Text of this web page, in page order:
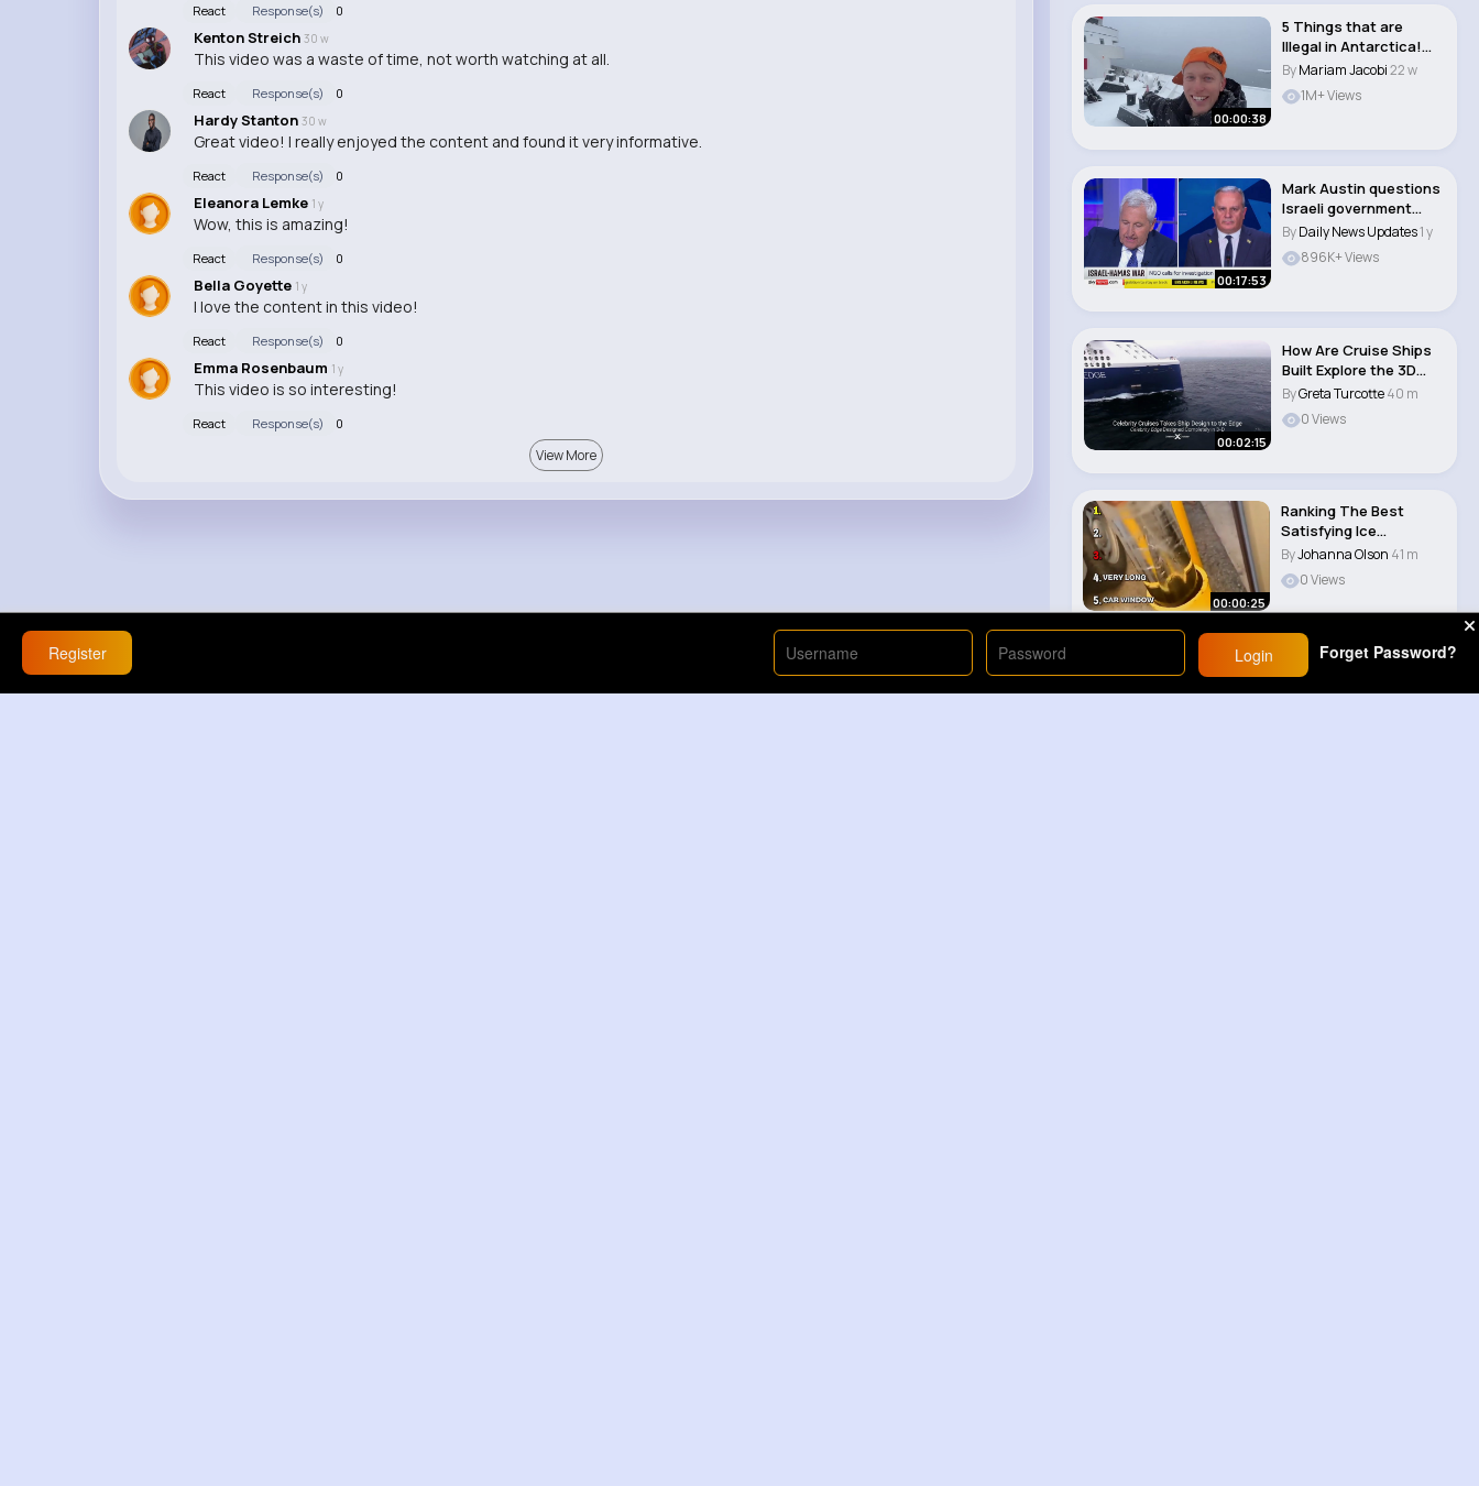
React Response(s) 0
Kenton Streich 30 w
This video was a waste of time, not worth watching at all.
React Response(s) 0
Hardy Stanton 30 w
Great video! I really enjoyed the content and found it very informative.
React Response(s) 0
Eleanora Lemke 1 y
Wow, this is amazing!
React Response(s) 0
Bella Goyette 1 y
I love the content in this video!
React Response(s) 0
Emma Rosenbaum 1 y
This video is so interesting!
React Response(s) 0
View More
00:00:38
5 Things that are
Illegal in Antarctica!
#shorts..
ByMariam Jacobi22 w
1M+ Views
00:17:53
Mark Austin questions
Israeli government
spokesperson D..
ByDaily News Updates1 y
896K+ Views
00:02:15
How Are Cruise Ships
Built Explore the 3D
Built Celebri..
ByGreta Turcotte40 m
0 Views
00:00:25
Ranking The Best
Satisfying Ice
Smashes 😀
ByJohanna Olson 41 m
0 Views
Register Login Forget Password?